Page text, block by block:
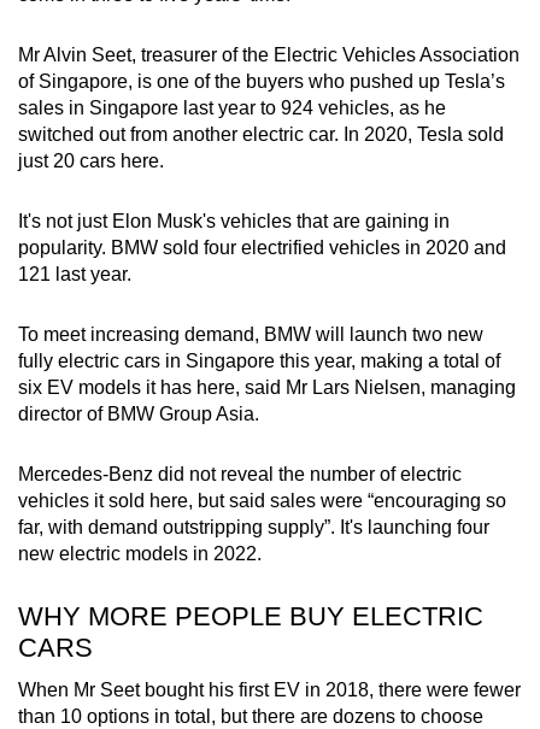
Mr Alvin Seet, treasurer of the Electric Vehicles Association
of Singapore, is one of the buyers who pushed up Tesla’s
sales in Singapore last year to 924 vehicles, as he
switched out from another electric car. In 2020, Tesla sold
just 20 cars here.
It's not just Elon Musk's vehicles that are gaining in
popularity. BMW sold four electrified vehicles in 2020 and
121 last year.
To meet increasing demand, BMW will launch two new
fully electric cars in Singapore this year, making a total of
six EV models it has here, said Mr Lars Nielsen, managing
director of BMW Group Asia.
Mercedes-Benz did not reveal the number of electric
vehicles it sold here, but said sales were “encouraging so
far, with demand outstripping supply”. It's launching four
new electric models in 2022.
WHY MORE PEOPLE BUY ELECTRIC
CARS
When Mr Seet bought his first EV in 2018, there were fewer
than 10 options in total, but there are dozens to choose